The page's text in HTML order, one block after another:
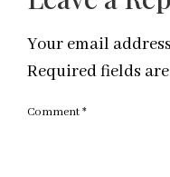
Your email
Required fields
Comment*